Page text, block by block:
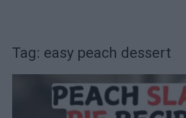
Tag: easy peach dessert